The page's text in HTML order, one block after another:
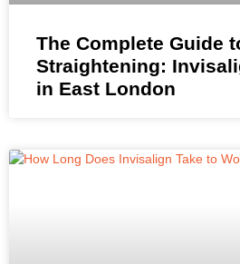
The Complete Guide
Straightening:
in East London